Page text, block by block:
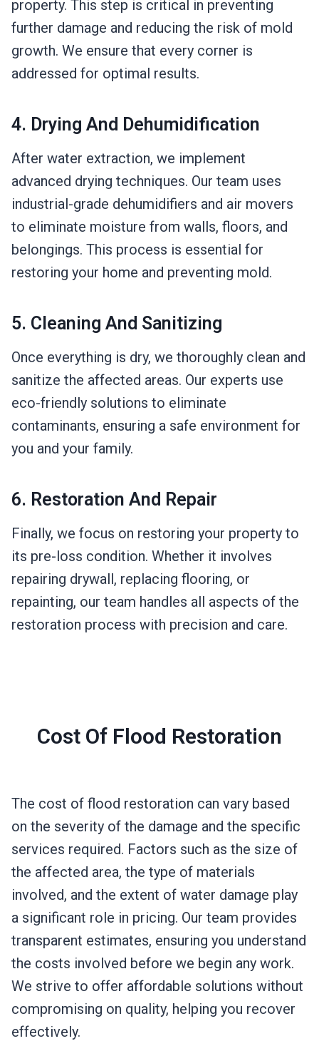
property. This step is critical in preventing
further damage and reducing the risk of mold
growth. We ensure that every corner is
addressed for optimal results.
4. Drying And Dehumidification
After water extraction, we implement
advanced drying techniques. Our team uses
industrial-grade dehumidifiers and air movers
to eliminate moisture from walls, floors, and
belongings. This process is essential for
restoring your home and preventing mold.
5. Cleaning And Sanitizing
Once everything is dry, we thoroughly clean and
sanitize the affected areas. Our experts use
eco-friendly solutions to eliminate
contaminants, ensuring a safe environment for
you and your family.
6. Restoration And Repair
Finally, we focus on restoring your property to
its pre-loss condition. Whether it involves
repairing drywall, replacing flooring, or
repainting, our team handles all aspects of the
restoration process with precision and care.
Cost Of Flood Restoration
The cost of flood restoration can vary based
on the severity of the damage and the specific
services required. Factors such as the size of
the affected area, the type of materials
involved, and the extent of water damage play
a significant role in pricing. Our team provides
transparent estimates, ensuring you understand
the costs involved before we begin any work.
We strive to offer affordable solutions without
compromising on quality, helping you recover
effectively.